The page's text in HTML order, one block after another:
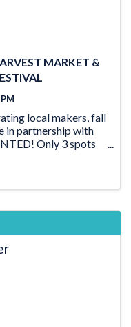
MARKET &
local makers, fall
in partnership with
Only 3 spots